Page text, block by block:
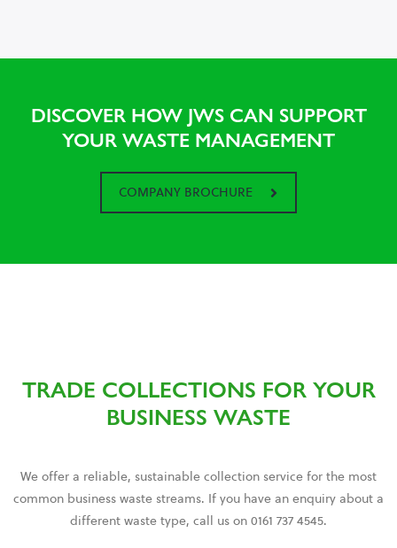
DISCOVER HOW JWS CAN SUPPORT
YOUR WASTE MANAGEMENT
COMPANY BROCHURE
TRADE COLLECTIONS FOR YOUR
BUSINESS WASTE
We offer a reliable, sustainable collection service for the most
common business waste streams. If you have an enquiry about a
different waste type, call us on 0161 737 4545.